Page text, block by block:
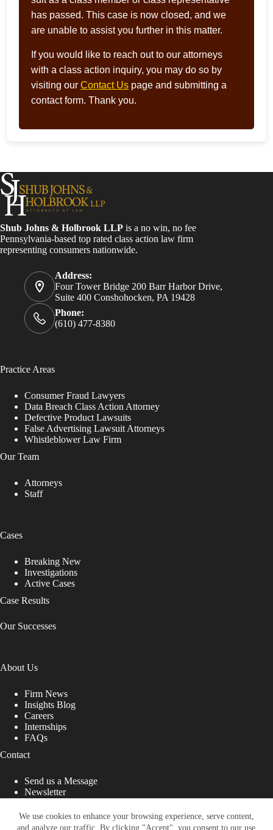
We use cookies to enhance your browsing experience, serve content,
and analyze our traffic. By clicking "Accept", you consent to our use
has passed. This case is now closed, and we
are unable to assist you further in this matter.
If you would like to reach out to our attorneys
with a class action inquiry, you may do so by
visiting ourContact Us page and submitting a
contact form. Thank you.
Shub Johns & Holbrook LLP is a no win, no fee
Pennsylvania-based top rated class action law firm
representing consumers nationwide.
Address:
Four Tower Bridge 200 Barr Harbor Drive,
Suite 400 Conshohocken, PA 19428
Phone:
(610) 477-8380
Practice Areas
Consumer Fraud Lawyers
Data Breach Class Action Attorney
Defective Product Lawsuits
False Advertising Lawsuit Attorneys
Whistleblower Law Firm
Our Team
Attorneys
Staff
Cases
Breaking New
Investigations
Active Cases
Case Results
Our Successes
About Us
Firm News
Insights Blog
Careers
Internships
FAQs
Contact
Send us a Message
Newsletter
That Fight for You